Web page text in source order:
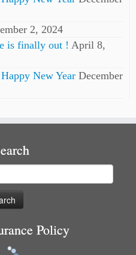
2, 2024
is finally out ! April 8,
New Year December
Policy